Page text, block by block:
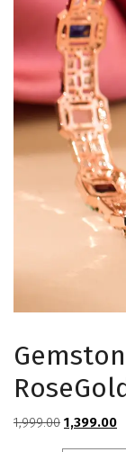
1,999.00 Original
1,399.00